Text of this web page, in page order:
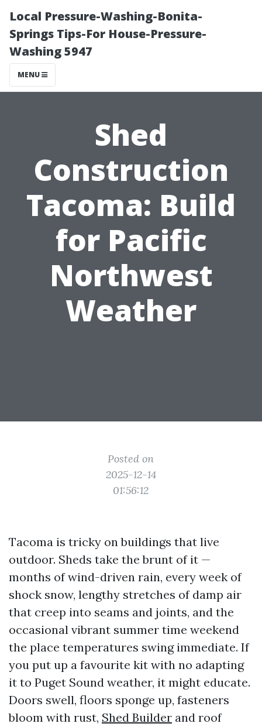
Local Pressure-Washing-Bonita-
Springs Tips-For House-Pressure-
Washing 5947
MENU
Shed
Construction
Tacoma: Build
for Pacific
Northwest
Weather
Posted on
2025-12-14
01:56:12
Tacoma is tricky on buildings that live
outdoor. Sheds take the brunt of it —
months of wind-driven rain, every week of
shock snow, lengthy stretches of damp air
that creep into seams and joints, and the
occasional vibrant summer time weekend
the place temperatures swing immediate. If
you put up a favourite kit with no adapting
it to Puget Sound weather, it might educate.
Doors swell, floors sponge up, fasteners
bloom with rust, Shed Builder and roof